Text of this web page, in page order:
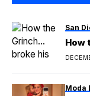
San
How
Moda